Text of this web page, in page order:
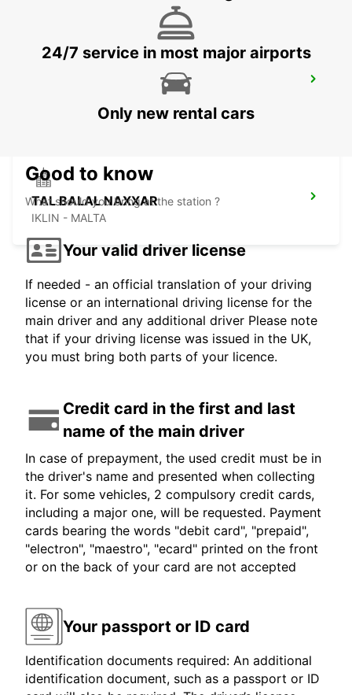
TAL BALAL NAXXAR
IKLIN - MALTA
24/7 service in most major airports
Only new rental cars
Good to know
What should you bring at the station ?
Your valid driver license
If needed - an official translation of your driving
license or an international driving license for the
main driver and any additional driver Please note
that if your driving license was issued in the UK,
you must bring both parts of your licence.
Credit card in the first and last
name of the main driver
In case of prepayment, the used credit must be in
the driver's name and presented when collecting
it. For some vehicles, 2 compulsory credit cards,
including a major one, will be requested. Payment
cards bearing the words "debit card", "prepaid",
"electron", "maestro", "ecard" printed on the front
or on the back of your card are not accepted
Your passport or ID card
Identification documents required: An additional
identification document, such as a passport or ID